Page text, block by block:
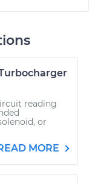
reading
or
MORE